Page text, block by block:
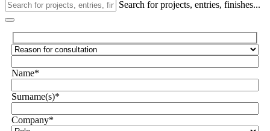
Search for projects, entries, finishes...
Name*
Surname(s)*
Company*